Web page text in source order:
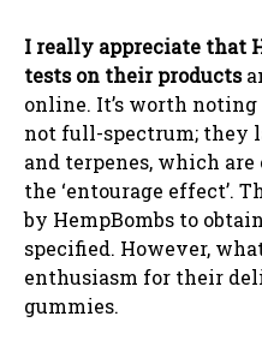
I really appreciate that
tests on their products
online. It’s worth
not full-spectrum; they
and terpenes, which
the ‘entourage effect’.
by HempBombs to
specified. However,
enthusiasm for their
gummies.